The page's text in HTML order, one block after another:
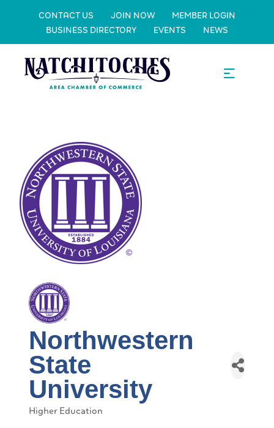
CONTACT US JOIN NOW
MEMBER LOGIN
BUSINESS DIRECTORY
EVENTS NEWS
Northwestern
State
University
Categories
Higher Education